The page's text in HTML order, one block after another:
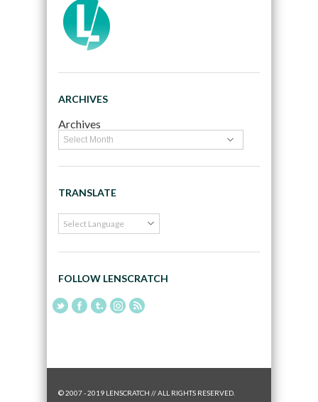
ARCHIVES
Archives
TRANSLATE
FOLLOW LENSCRATCH
© 2007 - 2019 LENSCRATCH // ALL RIGHTS RESERVED.